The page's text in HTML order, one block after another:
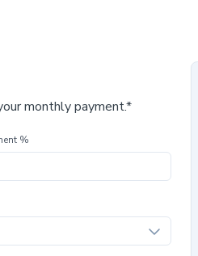
monthly payment.*
%